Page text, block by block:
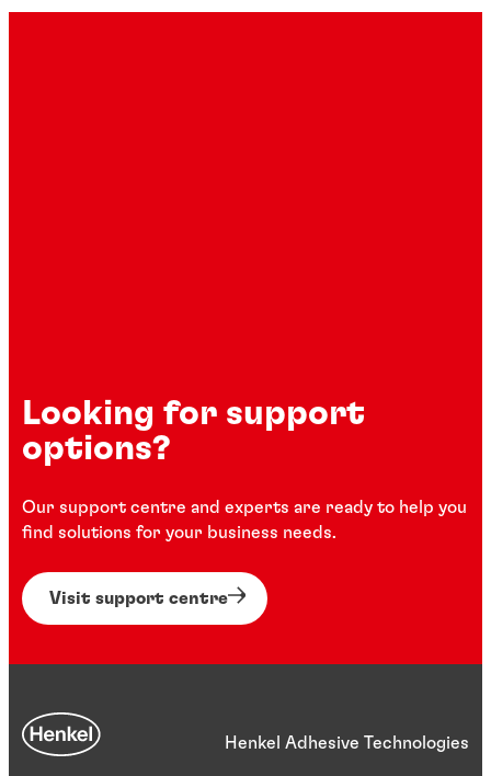
Looking for support
options?
Our support centre and experts are ready to help you
find solutions for your business needs.
Visit support centre
Henkel Adhesive Technologies